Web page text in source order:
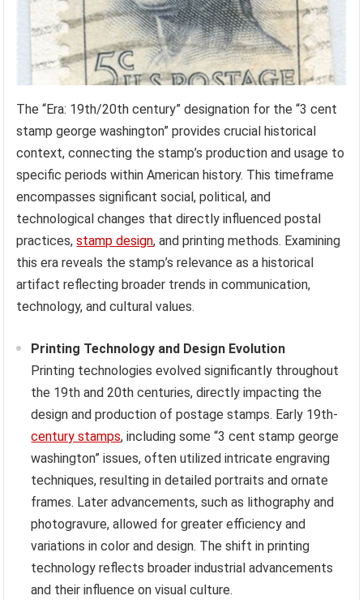
The “Era: 19th/20th century” designation for the “3 cent
stamp george washington” provides crucial historical
context, connecting the stamp’s production and usage to
specific periods within American history. This timeframe
encompasses significant social, political, and
technological changes that directly influenced postal
practices,stamp design, and printing methods. Examining
this era reveals the stamp’s relevance as a historical
artifact reflecting broader trends in communication,
technology, and cultural values.
Printing Technology and Design Evolution
Printing technologies evolved significantly throughout
the 19th and 20th centuries, directly impacting the
design and production of postage stamps. Early 19th-
century stamps, including some “3 cent stamp george
washington” issues, often utilized intricate engraving
techniques, resulting in detailed portraits and ornate
frames. Later advancements, such as lithography and
photogravure, allowed for greater efficiency and
variations in color and design. The shift in printing
technology reflects broader industrial advancements
and their influence on visual culture.